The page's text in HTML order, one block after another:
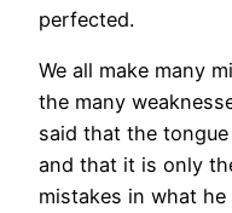
perfected.
We all make many
the many
said that the
and that it is only
mistakes in what